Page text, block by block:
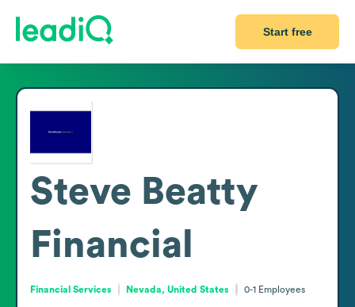
Start free
Steve Beatty
Financial
Financial Services Nevada, United States 0-1 Employees